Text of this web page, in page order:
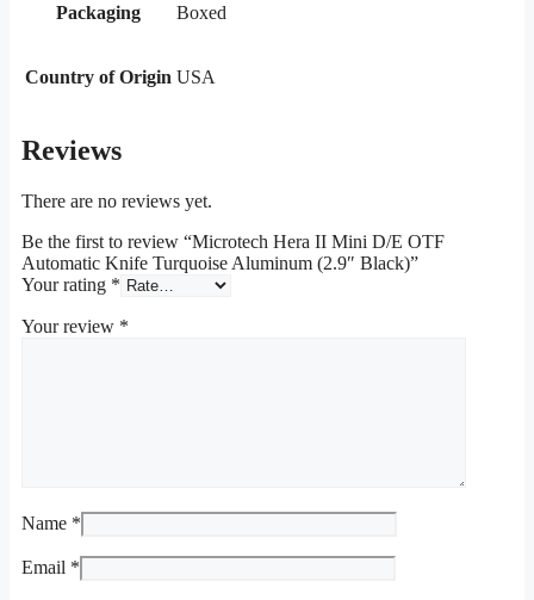
Packaging Boxed
Country of Origin USA
Reviews
There are no reviews yet.
Be the first to review “Microtech Hera II Mini D/E OTF
Automatic Knife Turquoise Aluminum (2.9″ Black)”
Your rating *
Your review *
Name *
Email *